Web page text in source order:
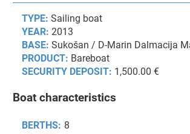
TYPE: Sailing boat
YEAR: 2013
BASE: Sukošan / D-Marin Dalmacija
PRODUCT: Bareboat
SECURITY DEPOSIT: 1,500.00 €
Boat characteristics
BERTHS: 8